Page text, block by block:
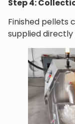
Step 4:
Finished pellets
supplied